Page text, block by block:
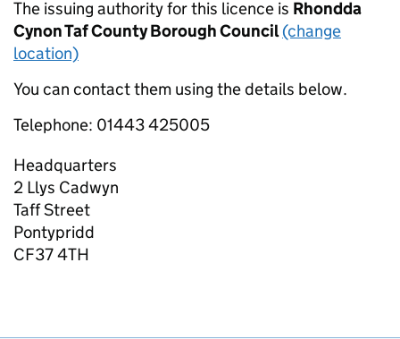
The issuing authority for this licence is Rhondda
Cynon Taf County Borough Council(change
location)
You can contact them using the details below.
Telephone: 01443 425005
Headquarters
2 Llys Cadwyn
Taff Street
Pontypridd
CF37 4TH